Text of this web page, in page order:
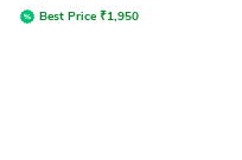
Best Price ₹1,950